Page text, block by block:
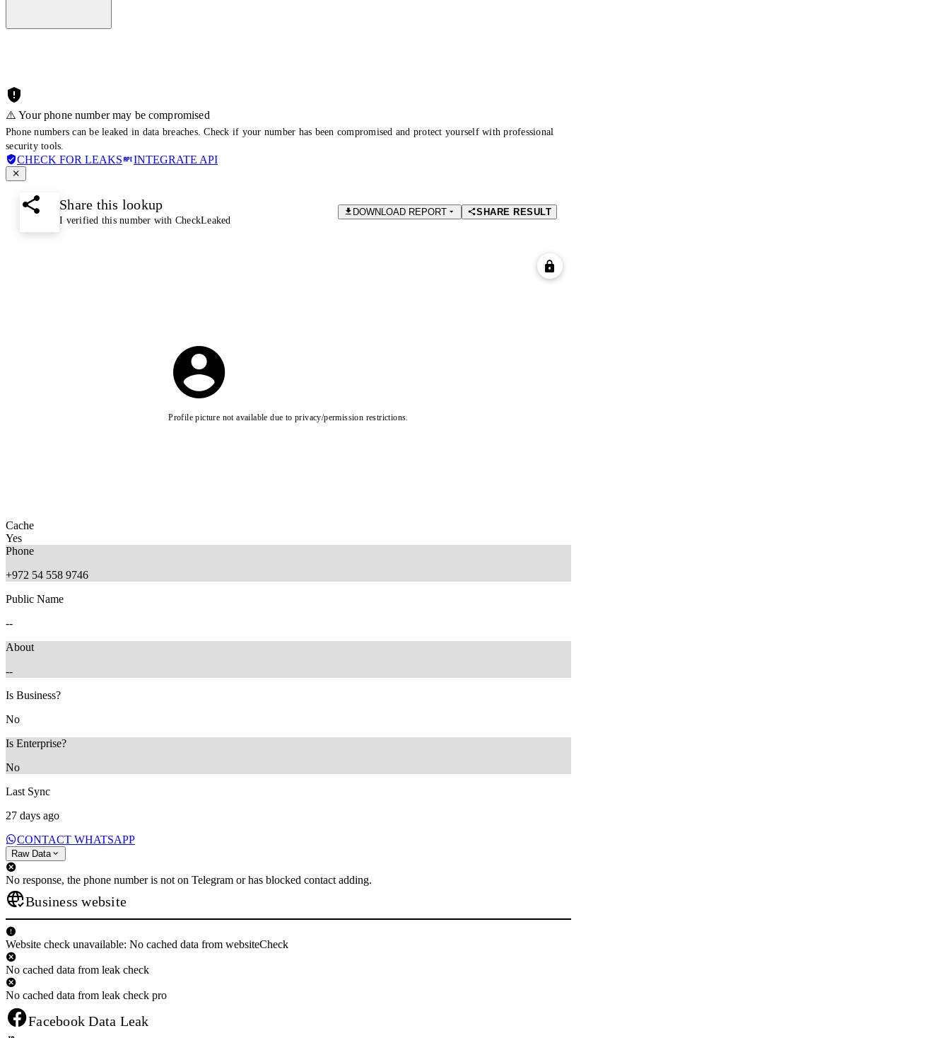
⚠️ Your phone number may be compromised
Phone numbers can be leaked in data breaches. Check if your number has been compromised and protect yourself with professional
security tools.
CHECK FOR LEAKS INTEGRATE API
Share this lookup
I verified this number with CheckLeaked
DOWNLOAD REPORT SHARE RESULT
Profile picture not available due to privacy/permission restrictions.
Cache
Yes
Phone
+972 54 558 9746
Public Name
--
About
--
Is Business?
No
Is Enterprise?
No
Last Sync
27 days ago
CONTACT WHATSAPP
Raw Data
No response, the phone number is not on Telegram or has blocked contact adding.
Business website
Website check unavailable: No cached data from websiteCheck
No cached data from leak check
No cached data from leak check pro
Facebook Data Leak